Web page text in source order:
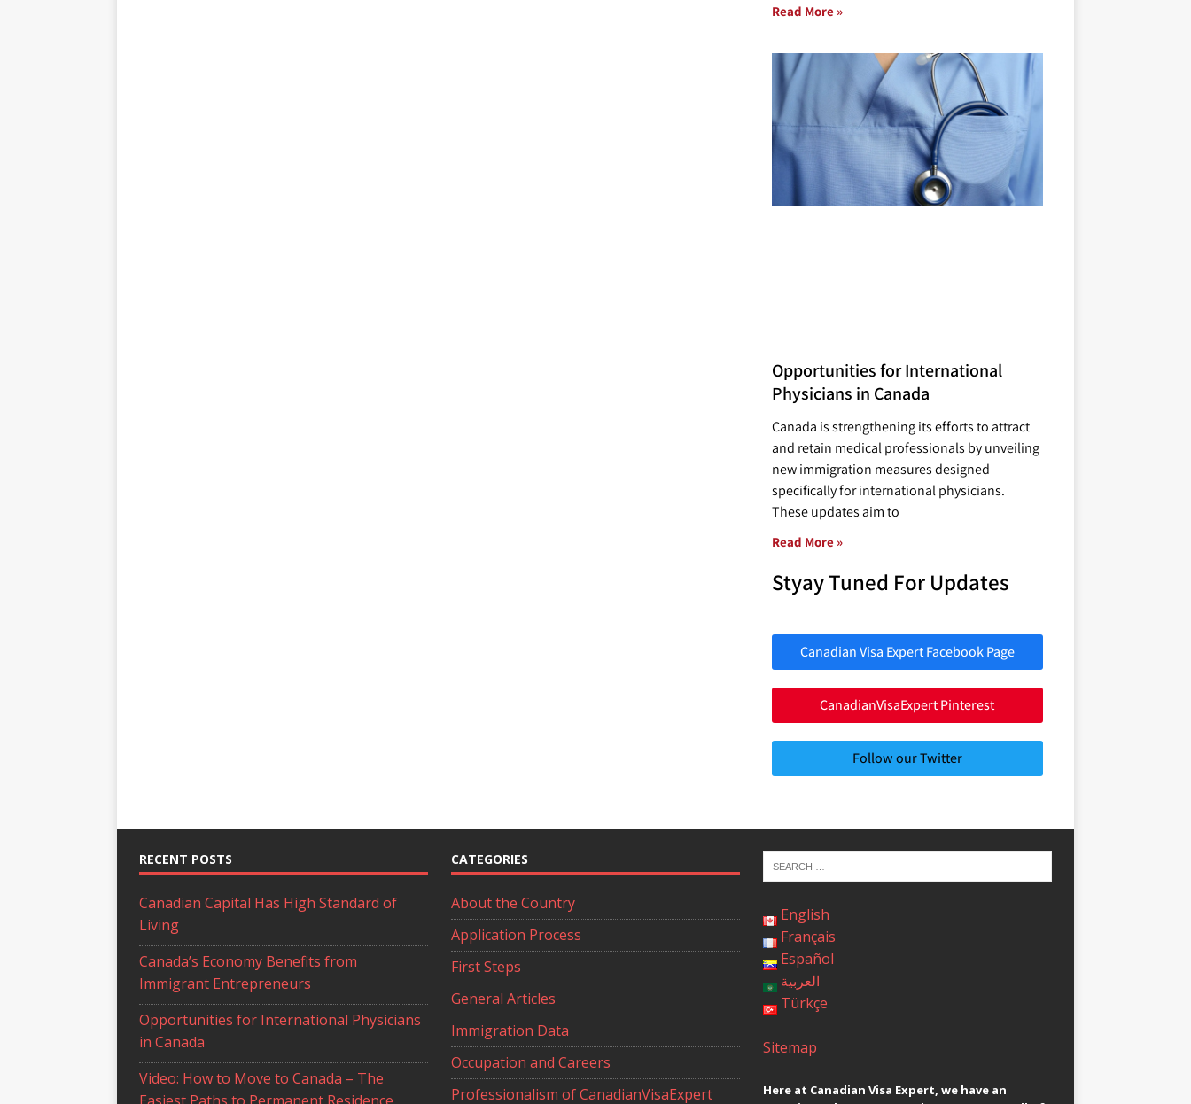
Read More »
Opportunities for International
Physicians in Canada
Canada is strengthening its efforts to attract
and retain medical professionals by unveiling
new immigration measures designed
specifically for international physicians.
These updates aim to
Read More »
Styay Tuned For Updates
Canadian Visa Expert Facebook Page
CanadianVisaExpert Pinterest
Follow our Twitter
RECENT POSTS
Canadian Capital Has High Standard of
Living
Canada’s Economy Benefits from
Immigrant Entrepreneurs
Opportunities for International Physicians
in Canada
Video: How to Move to Canada – The
CATEGORIES
About the Country
Application Process
First Steps
General Articles
Immigration Data
Occupation and Careers
Professionalism of CanadianVisaExpert
English
Français
Español
العربية
Türkçe
Sitemap
Here at Canadian Visa Expert, we have an